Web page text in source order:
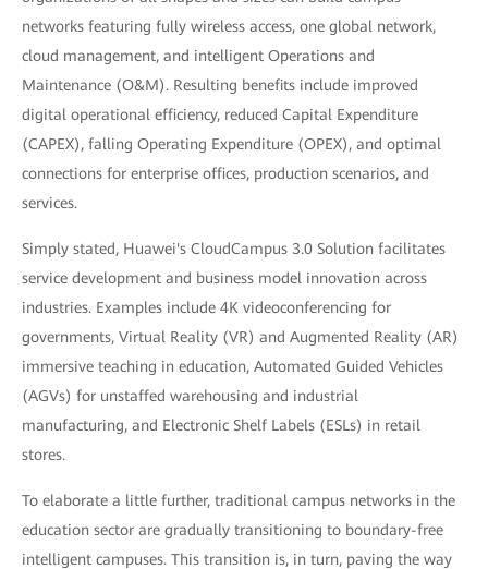
networks featuring fully wireless access, one global network,
cloud management, and intelligent Operations and
Maintenance (O&M). Resulting benefits include improved
digital operational efficiency, reduced Capital Expenditure
(CAPEX), falling Operating Expenditure (OPEX), and optimal
connections for enterprise offices, production scenarios, and
services.
Simply stated, Huawei's CloudCampus 3.0 Solution facilitates
service development and business model innovation across
industries. Examples include 4K videoconferencing for
governments, Virtual Reality (VR) and Augmented Reality (AR)
immersive teaching in education, Automated Guided Vehicles
(AGVs) for unstaffed warehousing and industrial
manufacturing, and Electronic Shelf Labels (ESLs) in retail
stores.
To elaborate a little further, traditional campus networks in the
education sector are gradually transitioning to boundary-free
intelligent campuses. This transition is, in turn, paving the way